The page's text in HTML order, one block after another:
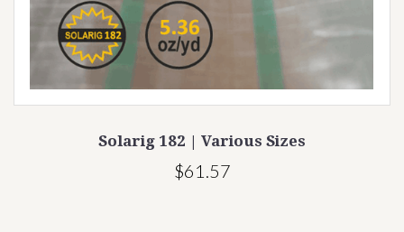
Solarig 182 | Various Sizes
$61.57